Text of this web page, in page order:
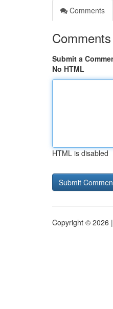
Comments
Comments
Submit a
No HTML
HTML is disabled
Copyright © 2026 |